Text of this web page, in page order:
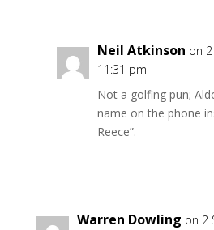
Neil Atkinson on
11:31 pm
Not a golfing pun;
name on the phone
Reece”.
Warren Dowling on 2